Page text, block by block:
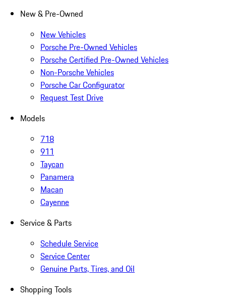
New & Pre-Owned
New Vehicles
Porsche Pre-Owned Vehicles
Porsche Certified Pre-Owned Vehicles
Non-Porsche Vehicles
Porsche Car Configurator
Request Test Drive
Models
718
911
Taycan
Panamera
Macan
Cayenne
Service & Parts
Schedule Service
Service Center
Genuine Parts, Tires, and Oil
Shopping Tools